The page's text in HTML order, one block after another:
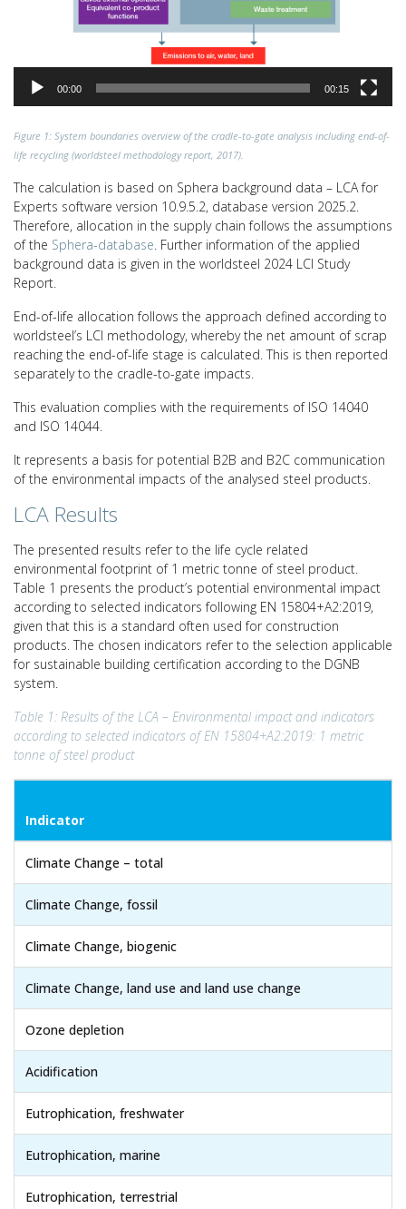
00:00 00:15
Figure 1: System boundaries overview of the cradle-to-gate analysis including end-of-
life recycling (worldsteel methodology report, 2017).
The calculation is based on Sphera background data – LCA for
Experts software version 10.9.5.2, database version 2025.2.
Therefore, allocation in the supply chain follows the assumptions
of the Sphera-database . Further information of the applied
background data is given in the worldsteel 2024 LCI Study
Report.
End-of-life allocation follows the approach defined according to
worldsteel’s LCI methodology, whereby the net amount of scrap
reaching the end-of-life stage is calculated. This is then reported
separately to the cradle-to-gate impacts.
This evaluation complies with the requirements of ISO 14040
and ISO 14044.
It represents a basis for potential B2B and B2C communication
of the environmental impacts of the analysed steel products.
LCA Results
The presented results refer to the life cycle related
environmental footprint of 1 metric tonne of steel product.
Table 1 presents the product’s potential environmental impact
according to selected indicators following EN 15804+A2:2019,
given that this is a standard often used for construction
products. The chosen indicators refer to the selection applicable
for sustainable building certification according to the DGNB
system.
Table 1: Results of the LCA – Environmental impact and indicators
according to selected indicators of EN 15804+A2:2019: 1 metric
tonne of steel product
Indicator
Climate Change – total
Climate Change, fossil
Climate Change, biogenic
Climate Change, land use and land use change
Ozone depletion
Acidification
Eutrophication, freshwater
Eutrophication, marine
Eutrophication, terrestrial